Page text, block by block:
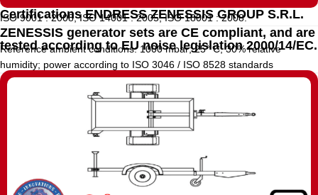
Certifications ENDRESS ZENESSIS GROUP S.R.L.
ISO 9001 : 2008, ISO 14001 : 2005, ISO 18001 : 2008.
ZENESSIS generator sets are CE compliant, and are
tested according to EU noise legislation 2000/14/EC.
Reference ambient conditions: 1000 mbar; 25° C; 30% relative
humidity; power according to ISO 3046 / ISO 8528 standards